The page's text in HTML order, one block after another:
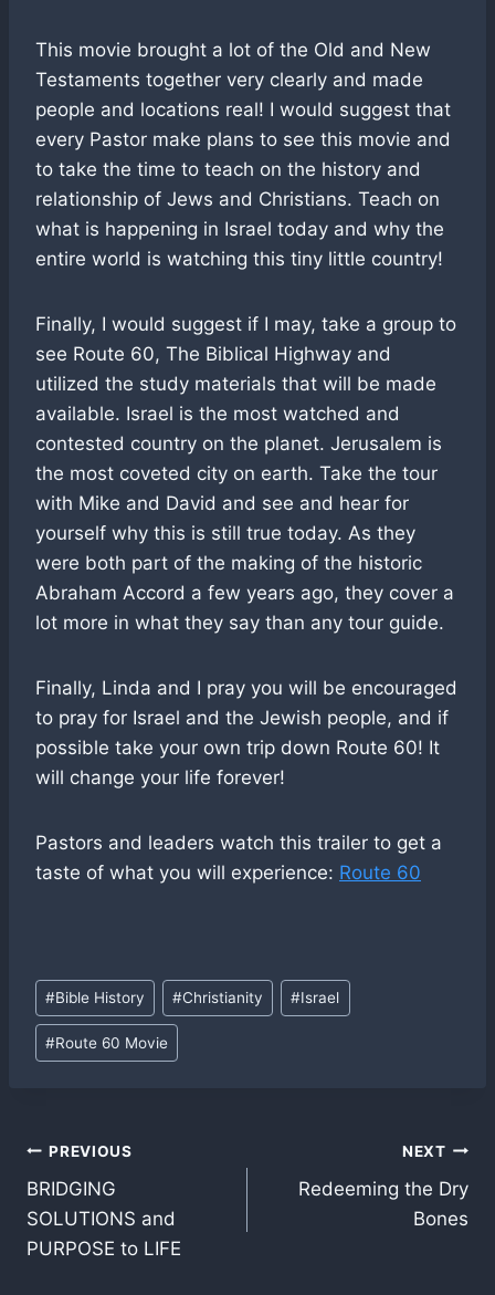
This movie brought a lot of the Old and New
Testaments together very clearly and made
people and locations real! I would suggest that
every Pastor make plans to see this movie and
to take the time to teach on the history and
relationship of Jews and Christians. Teach on
what is happening in Israel today and why the
entire world is watching this tiny little country!
Finally, I would suggest if I may, take a group to
see Route 60, The Biblical Highway and
utilized the study materials that will be made
available. Israel is the most watched and
contested country on the planet. Jerusalem is
the most coveted city on earth. Take the tour
with Mike and David and see and hear for
yourself why this is still true today. As they
were both part of the making of the historic
Abraham Accord a few years ago, they cover a
lot more in what they say than any tour guide.
Finally, Linda and I pray you will be encouraged
to pray for Israel and the Jewish people, and if
possible take your own trip down Route 60! It
will change your life forever!
Pastors and leaders watch this trailer to get a
taste of what you will experience: Route 60
Post
Tags:
#Bible History #Christianity #Israel
#Route 60 Movie
Post
navigation
PREVIOUS
BRIDGING
SOLUTIONS and
PURPOSE to LIFE
NEXT
Redeeming the Dry
Bones